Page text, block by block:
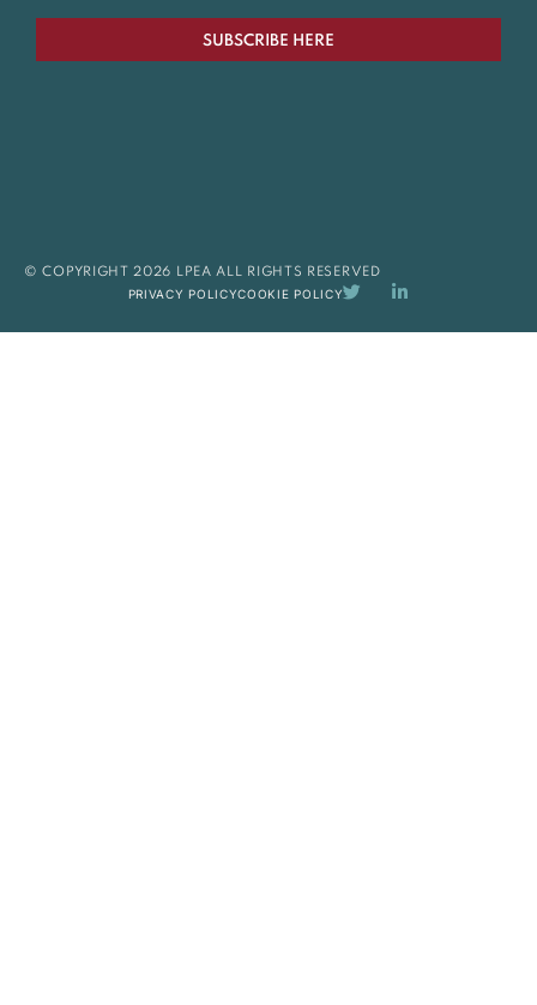
SUBSCRIBE HERE
© COPYRIGHT 2026 LPEA ALL RIGHTS RESERVED
PRIVACY POLICYCOOKIE POLICY